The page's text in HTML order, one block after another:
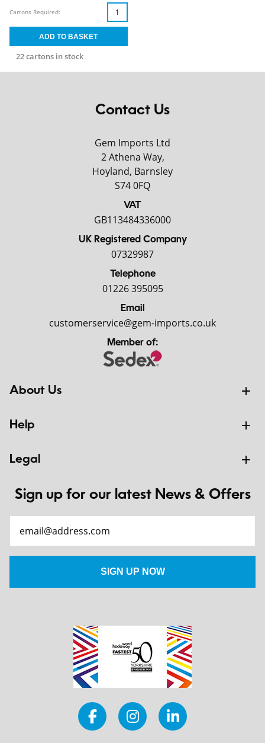
22 cartons in stock
Cartons Required:
Contact Us
Gem Imports Ltd
2 Athena Way,
Hoyland, Barnsley
S74 0FQ
VAT
GB113484336000
UK Registered Company
07329987
Telephone
01226 395095
Email
customerservice@gem-imports.co.uk
Member of:
About Us
Help
Legal
Sign up for our latest News & Offers